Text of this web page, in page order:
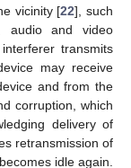
vicinity [22], such
audio and video
transmits
may receive
and from the
corruption, which
delivery of
retransmission of
idle again.